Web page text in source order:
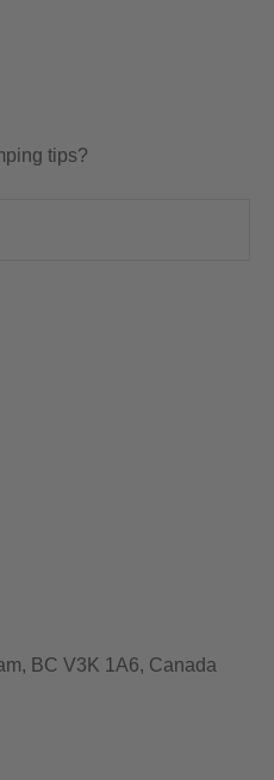
tips?
BC V3K 1A6, Canada